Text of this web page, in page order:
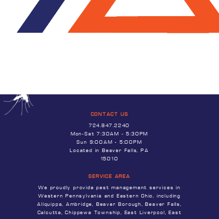
CONTACT US
724.847.2240
Mon-Sat 7:30AM - 5:30PM
Sun 9:00AM - 5:00PM
Located in Beaver Falls, PA
15010
SERVICE AREA
We proudly provide pest management services in
Western Pennsylvania and Eastern Ohio, including
Aliquippa, Ambridge, Beaver Borough, Beaver Falls,
Calcutta, Chippewa Township, East Liverpool, East